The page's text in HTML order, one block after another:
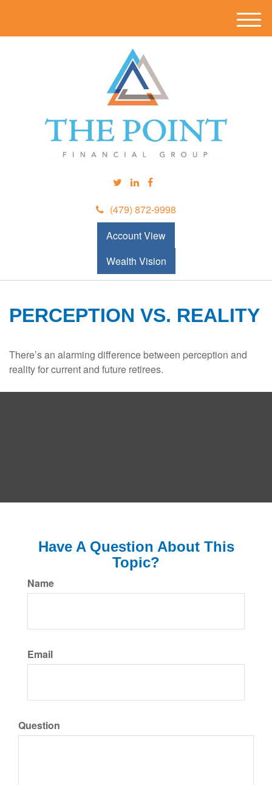
(479) 872-9998
Account View
Wealth Vision
M
e
PERCEPTION VS. REALITY
There’s an alarming difference between perception and
reality for current and future retirees.
Have A Question About This
Topic?
Name
Email
Question